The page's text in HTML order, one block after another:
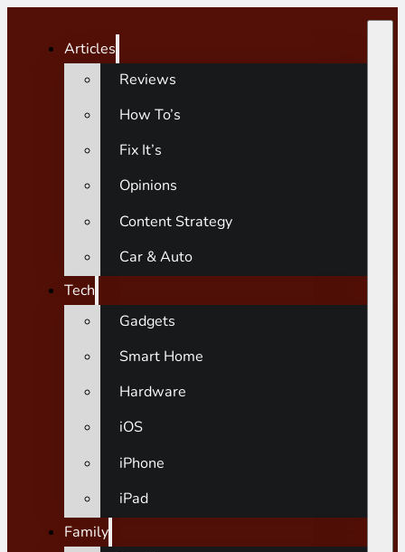
Articles
Reviews
How To’s
Fix It’s
Opinions
Content Strategy
Car & Auto
Tech
Gadgets
Smart Home
Hardware
iOS
iPhone
iPad
Family